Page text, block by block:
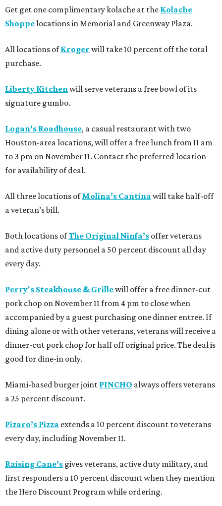
Get get one complimentary kolache at the Kolache
Shoppelocations in Memorial and Greenway Plaza.
All locations ofKroger will take 10 percent off the total
purchase.
Liberty Kitchenwill serve veterans a free bowl of its
signature gumbo.
Logan's Roadhouse, a casual restaurant with two
Houston-area locations, will offer a free lunch from 11 am
to 3 pm on November 11. Contact the preferred location
for availability of deal.
All three locations ofMolina’s Cantina will take half-off
a veteran’s bill.
Both locations ofThe Original Ninfa’s offer veterans
and active duty personnel a 50 percent discount all day
every day.
Perry's Steakhouse & Grillewill offer a free dinner-cut
pork chop on November 11 from 4 pm to close when
accompanied by a guest purchasing one dinner entree. If
dining alone or with other veterans, veterans will receive a
dinner-cut pork chop for half off original price. The deal is
good for dine-in only.
Miami-based burger joint PINCHO always offers veterans
a 25 percent discount.
Pizaro’s Pizza extends a 10 percent discount to veterans
every day, including November 11.
Raising Cane’s gives veterans, active duty military, and
first responders a 10 percent discount when they mention
the Hero Discount Program while ordering.